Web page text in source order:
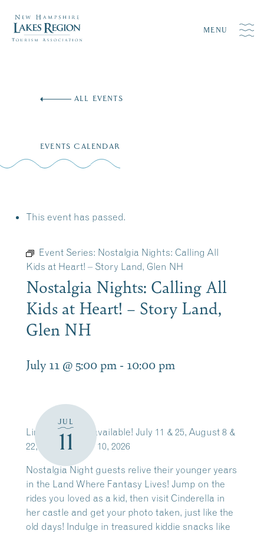
MENU
ALL EVENTS
EVENTS CALENDAR
This event has passed.
Event Series: Nostalgia Nights: Calling All
Kids at Heart! – Story Land, Glen NH
Nostalgia Nights: Calling All
Kids at Heart! – Story Land,
Glen NH
July 11 @ 5:00 pm - 10:00 pm
JUL
11
Limited tickets available! July 11 & 25, August 8 &
22, and October 10, 2026
Nostalgia Night guests relive their younger years
in the Land Where Fantasy Lives! Jump on the
rides you loved as a kid, then visit Cinderella in
her castle and get your photo taken, just like the
old days! Indulge in treasured kiddie snacks like